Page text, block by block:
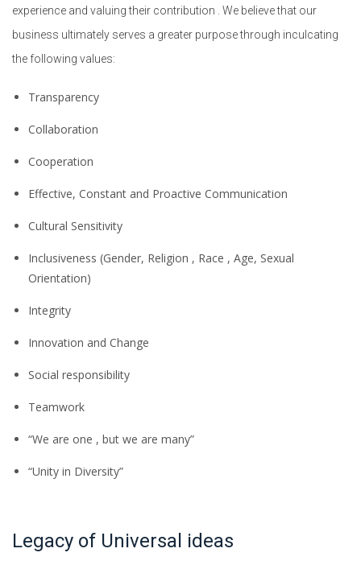
experience and valuing their contribution . We believe that our
business ultimately serves a greater purpose through inculcating
the following values:
Transparency
Collaboration
Cooperation
Effective, Constant and Proactive Communication
Cultural Sensitivity
Inclusiveness (Gender, Religion , Race , Age, Sexual
Orientation)
Integrity
Innovation and Change
Social responsibility
Teamwork
“We are one , but we are many”
“Unity in Diversity”
Legacy of Universal ideas